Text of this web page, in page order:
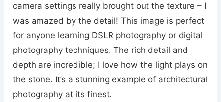
camera settings really brought out the texture – I
was amazed by the detail! This image is perfect
for anyone learning DSLR photography or digital
photography techniques. The rich detail and
depth are incredible; I love how the light plays on
the stone. It’s a stunning example of architectural
photography at its finest.